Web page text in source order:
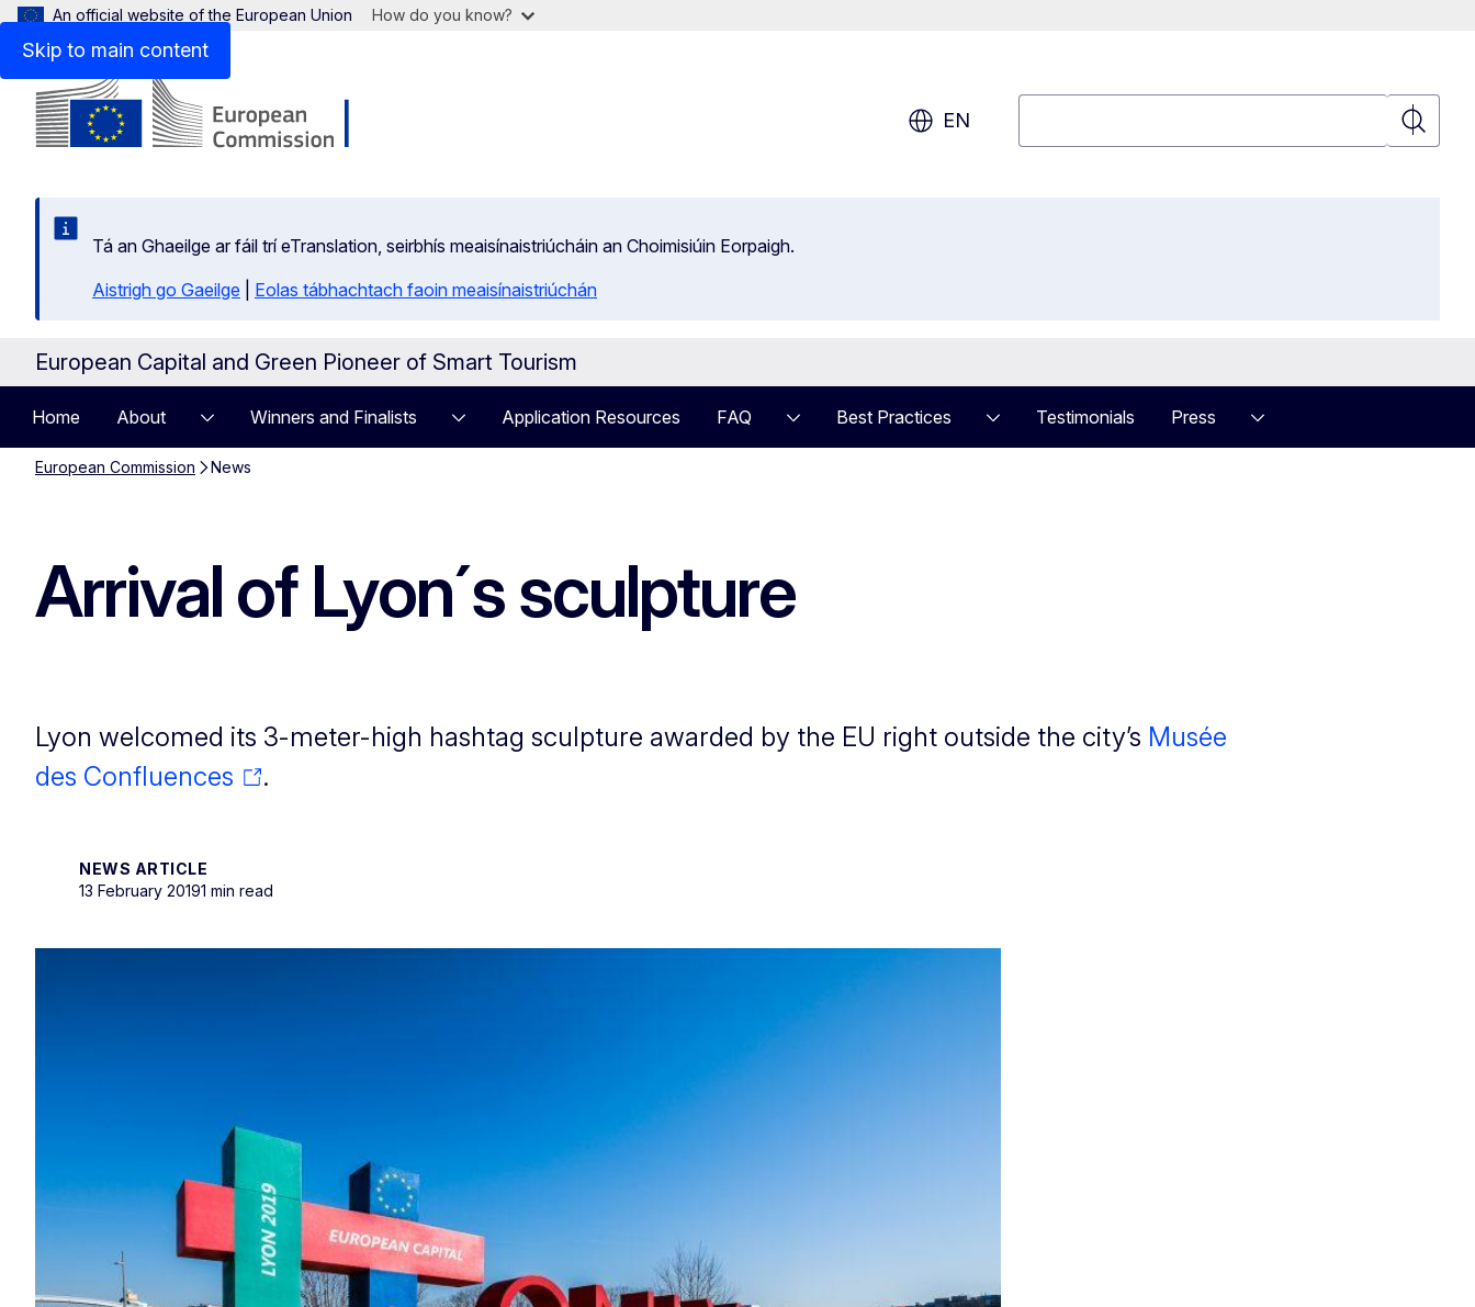
Skip to main content
An official website of the European Union How do you know?
EN
Search
Tá an Ghaeilge ar fáil trí eTranslation, seirbhís meaisínaistriúcháin an Choimisiúin Eorpaigh.
Aistrigh go Gaeilge
Eolas tábhachtach faoin meaisínaistriúchán
European Capital and Green Pioneer of Smart Tourism
Home About Winners and Finalists Application Resources FAQ Best Practices Testimonials Press
European Commission News
Arrival of Lyon´s sculpture
Lyon welcomed its 3-meter-high hashtag sculpture awarded by the EU right outside the city’s Musée
des Confluences
.
NEWS ARTICLE
13 February 20191 min read